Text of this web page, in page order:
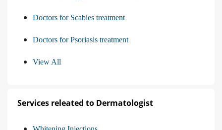
Doctors for Scabies treatment
Doctors for Psoriasis treatment
View All
Services releated to Dermatologist